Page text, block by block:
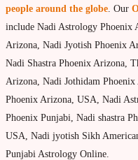
Homams Remedies
Types of Homams/
Pujas Remedies
Types of Pujas
Yantras Remedies
people around the globe . Our
include Nadi Astrology Phoenix
Arizona, Nadi Jyotish Phoenix
Nadi Shastra Phoenix Arizona,
Arizona, Nadi Jothidam
Phoenix Arizona, USA, Nadi
Phoenix Punjabi, Nadi shastra
USA, Nadi jyotish Sikh
Punjabi Astrology Online.